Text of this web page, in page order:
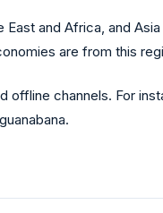
and Africa, and
are from this
channels. For